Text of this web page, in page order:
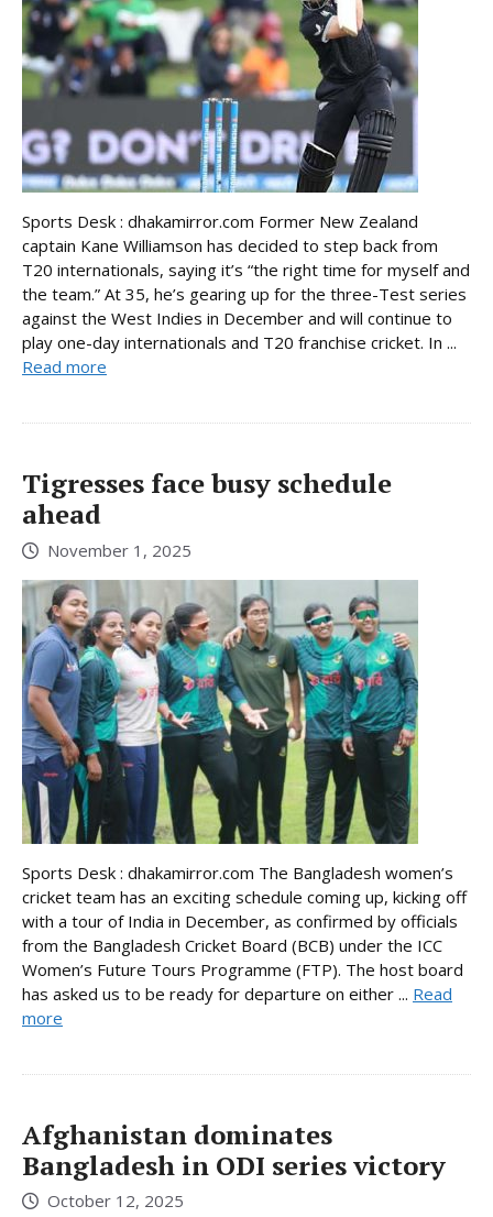
Sports Desk : dhakamirror.com Former New Zealand
captain Kane Williamson has decided to step back from
T20 internationals, saying it’s “the right time for myself and
the team.” At 35, he’s gearing up for the three-Test series
against the West Indies in December and will continue to
play one-day internationals and T20 franchise cricket. In ...
Read more
Tigresses face busy schedule
ahead
November 1, 2025
Sports Desk : dhakamirror.com The Bangladesh women’s
cricket team has an exciting schedule coming up, kicking off
with a tour of India in December, as confirmed by officials
from the Bangladesh Cricket Board (BCB) under the ICC
Women’s Future Tours Programme (FTP). The host board
has asked us to be ready for departure on either ... Read
more
Afghanistan dominates
Bangladesh in ODI series victory
October 12, 2025